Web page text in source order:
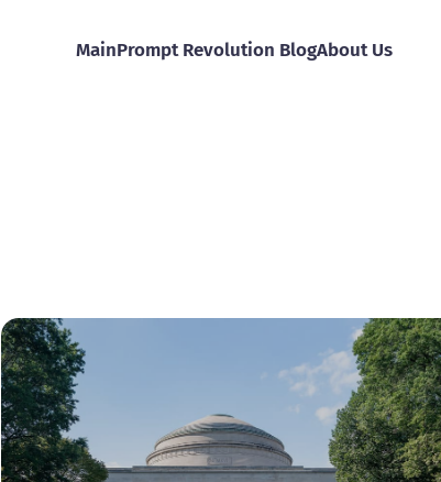
MainPrompt Revolution BlogAbout Us